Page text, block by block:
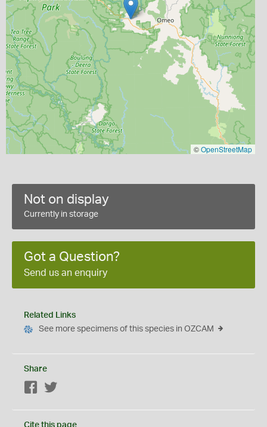
©OpenStreetMap
Not on display
Currently in storage
Got a Question?
Send us an enquiry
Related Links
See more specimens of this species in OZCAM
Share
Facebook
Cite this page